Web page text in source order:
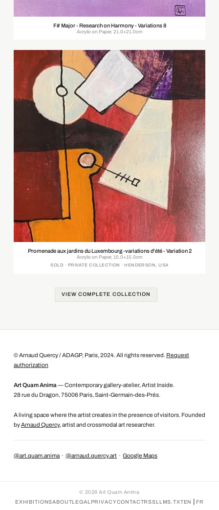
F# Major - Research on Harmony - Variations 8
Acrylic on Paper, 21.0×21.0cm
Promenade aux jardins du Luxembourg -variations d'été - Variation 2
Acrylic on Paper, 10.0×15.0cm
SOLD · PRIVATE COLLECTION · HENDERSON, USA
VIEW COMPLETE COLLECTION
© Arnaud Quercy / ADAGP, Paris, 2024. All rights reserved. Request
authorization
Art Quam Anima — Contemporary gallery-atelier, Artist Inside.
28 rue du Dragon, 75006 Paris, Saint-Germain-des-Prés.
A living space where the artist creates in the presence of visitors. Founded
byArnaud Quercy, artist and crossmodal art researcher.
@art.quam.anima · @arnaud.quercy.art · Google Maps
© 2026 Art Quam Anima
EXHIBITIONSABOUTLEGAL PRIVACYCONTACTRSSLLMS.TXTEN FR